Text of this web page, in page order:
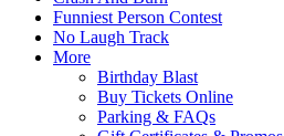
Funniest Person Contest
No Laugh Track
More
Birthday Blast
Buy Tickets Online
Parking & FAQs